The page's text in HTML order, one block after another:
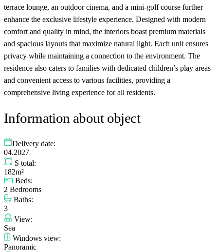
terrace lounge, an outdoor cinema, and a mini-golf course further
enhance the exclusive lifestyle experience. Designed with modern
comfort and quality in mind, the interiors boast premium materials
and spacious layouts that maximize natural light. Each unit ensures
privacy while maintaining a connection to the environment. The
residence also caters to families with dedicated children’s play areas
and convenient access to various facilities, providing a
comprehensive living experience for all residents.
Information about object
Delivery date:
04.2027
S total:
182m²
Beds:
2 Bedrooms
Baths:
3
View:
Sea
Windows view:
Panoramic